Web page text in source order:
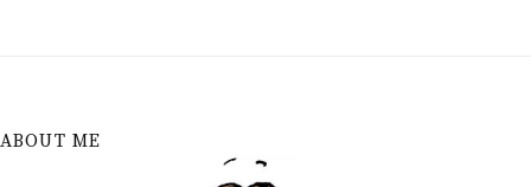
ABOUT ME